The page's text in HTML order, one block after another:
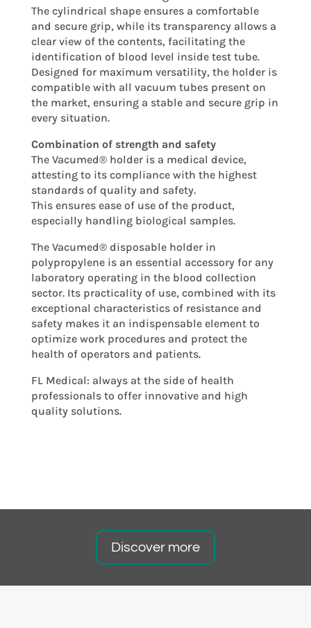
The cylindrical shape ensures a comfortable
and secure grip, while its transparency allows a
clear view of the contents, facilitating the
identification of blood level inside test tube.
Designed for maximum versatility, the holder is
compatible with all vacuum tubes present on
the market, ensuring a stable and secure grip in
every situation.
Combination of strength and safety
The Vacumed® holder is a medical device,
attesting to its compliance with the highest
standards of quality and safety.
This ensures ease of use of the product,
especially handling biological samples.
The Vacumed® disposable holder in
polypropylene is an essential accessory for any
laboratory operating in the blood collection
sector. Its practicality of use, combined with its
exceptional characteristics of resistance and
safety makes it an indispensable element to
optimize work procedures and protect the
health of operators and patients.
FL Medical: always at the side of health
professionals to offer innovative and high
quality solutions.
Discover more